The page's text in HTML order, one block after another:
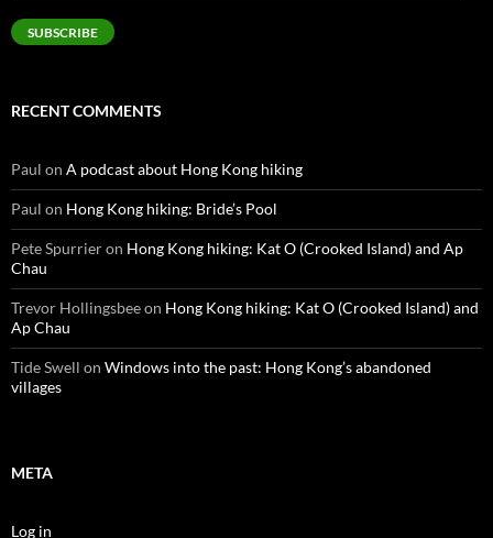
SUBSCRIBE
RECENT COMMENTS
Paul on A podcast about Hong Kong hiking
Paul on Hong Kong hiking: Bride’s Pool
Pete Spurrieron Hong Kong hiking: Kat O (Crooked Island) and Ap
Chau
Trevor Hollingsbeeon Hong Kong hiking: Kat O (Crooked Island) and
Ap Chau
Tide Swell on Windows into the past: Hong Kong’s abandoned
villages
META
Log in